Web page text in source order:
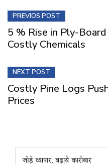
PREVIOS POST
5 % Rise in Ply-
Costly Chemicals
NEXT POST
Costly Pine Logs
Prices